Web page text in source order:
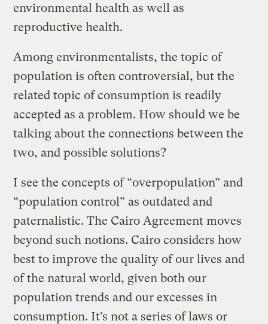
environmental health as well as
reproductive health.
Among environmentalists, the topic of
population is often controversial, but the
related topic of consumption is readily
accepted as a problem. How should we be
talking about the connections between the
two, and possible solutions?
I see the concepts of “overpopulation” and
“population control” as outdated and
paternalistic. The Cairo Agreement moves
beyond such notions. Cairo considers how
best to improve the quality of our lives and
of the natural world, given both our
population trends and our excesses in
consumption. It’s not a series of laws or